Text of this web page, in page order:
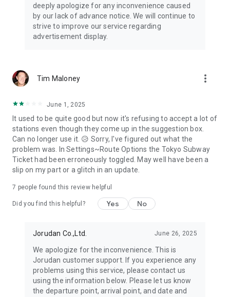
deeply apologize for any inconvenience caused
by our lack of advance notice. We will continue to
strive to improve our service regarding
advertisement display.
Tim Maloney more_vert
June 1, 2025
It used to be quite good but now it's refusing to accept a lot of
stations even though they come up in the suggestion box.
Can no longer use it. 😥 Sorry, I've figured out what the
problem was. In Settings~Route Options the Tokyo Subway
Ticket had been erroneously toggled. May well have been a
slip on my part or a glitch in an update.
7 people found this review helpful
Did you find this helpful? Yes No
Jorudan Co.,Ltd. June 26, 2025
We apologize for the inconvenience. This is
Jorudan customer support. If you experience any
problems using this service, please contact us
using the information below. Please let us know
the departure point, arrival point, and date and